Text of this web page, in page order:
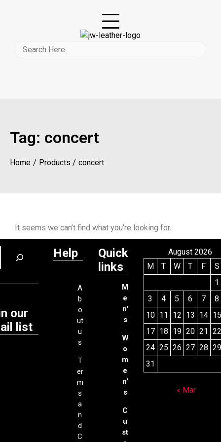
Tag: concert
Home Products concert
It seems we can’t find what you’re looking for.
our
list
Help
A
b
o
ut
u
s
T
er
m
s
a
n
d
C
Quick
links
M
e
n'
s
W
o
m
e
n'
s
C
u
st
August 2026
M
T W T F
S
1
3
4 5 6 7
8
10 11 12 13 14 15
17 18 19 20 21 22
24 25 26 27 28 29
31
« Mar